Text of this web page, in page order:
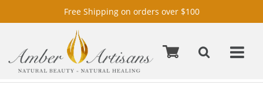
Free Shipping on orders over $100